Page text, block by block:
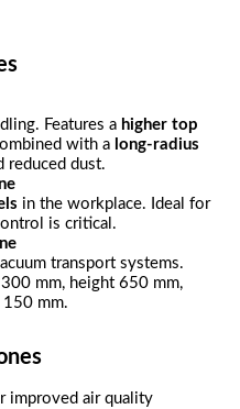
Features a higher top
with a long-radius
reduced dust.
in the workplace. Ideal for
is critical.
transport systems.
mm, height 650 mm,
mm.
improved air quality